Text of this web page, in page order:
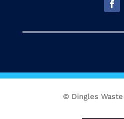
© Dingles